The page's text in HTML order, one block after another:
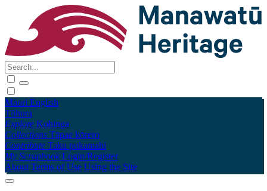
Māori English
Tūhura
Explore Kohinga
Collections Tāpae kōrero
Contribute Taku pukamahi
My Scrapbook Login/Register
About Terms of Use Using the Site